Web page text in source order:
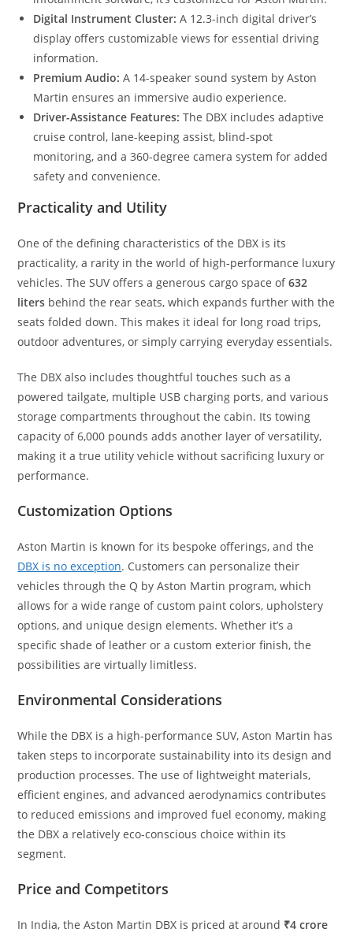
Digital Instrument Cluster: A 12.3-inch digital driver’s
display offers customizable views for essential driving
information.
Premium Audio: A 14-speaker sound system by Aston
Martin ensures an immersive audio experience.
Driver-Assistance Features: The DBX includes adaptive
cruise control, lane-keeping assist, blind-spot
monitoring, and a 360-degree camera system for added
safety and convenience.
Practicality and Utility
One of the defining characteristics of the DBX is its
practicality, a rarity in the world of high-performance luxury
vehicles. The SUV offers a generous cargo space of632
liters behind the rear seats, which expands further with the
seats folded down. This makes it ideal for long road trips,
outdoor adventures, or simply carrying everyday essentials.
The DBX also includes thoughtful touches such as a
powered tailgate, multiple USB charging ports, and various
storage compartments throughout the cabin. Its towing
capacity of 6,000 pounds adds another layer of versatility,
making it a true utility vehicle without sacrificing luxury or
performance.
Customization Options
Aston Martin is known for its bespoke offerings, and the
DBX is no exception. Customers can personalize their
vehicles through the Q by Aston Martin program, which
allows for a wide range of custom paint colors, upholstery
options, and unique design elements. Whether it’s a
specific shade of leather or a custom exterior finish, the
possibilities are virtually limitless.
Environmental Considerations
While the DBX is a high-performance SUV, Aston Martin has
taken steps to incorporate sustainability into its design and
production processes. The use of lightweight materials,
efficient engines, and advanced aerodynamics contributes
to reduced emissions and improved fuel economy, making
the DBX a relatively eco-conscious choice within its
segment.
Price and Competitors
In India, the Aston Martin DBX is priced at around ₹4 crore